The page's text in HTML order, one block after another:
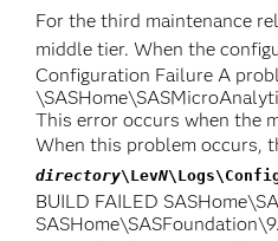
For the third maintenance
middle tier. When the
Configuration Failure A
This error occurs when the
When this problem occurs,
directory\LevN
BUILD FAILED